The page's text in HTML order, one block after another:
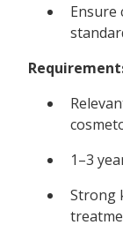
Ensure
1–3
Strong